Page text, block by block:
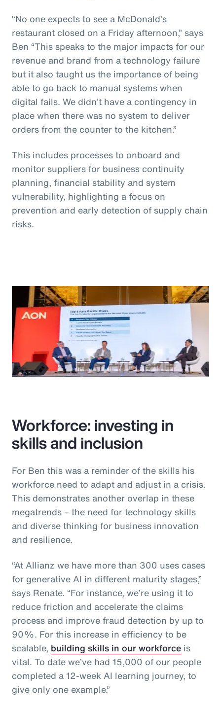
“No one expects to see a McDonald’s
restaurant closed on a Friday afternoon,” says
Ben “This speaks to the major impacts for our
revenue and brand from a technology failure
but it also taught us the importance of being
able to go back to manual systems when
digital fails. We didn’t have a contingency in
place when there was no system to deliver
orders from the counter to the kitchen.”
This includes processes to onboard and
monitor suppliers for business continuity
planning, financial stability and system
vulnerability, highlighting a focus on
prevention and early detection of supply chain
risks.
Workforce: investing in
skills and inclusion
For Ben this was a reminder of the skills his
workforce need to adapt and adjust in a crisis.
This demonstrates another overlap in these
megatrends – the need for technology skills
and diverse thinking for business innovation
and resilience.
“At Allianz we have more than 300 uses cases
for generative AI in different maturity stages,”
says Renate. “For instance, we’re using it to
reduce friction and accelerate the claims
process and improve fraud detection by up to
90%. For this increase in efficiency to be
scalable, building skills in our workforce is
vital. To date we’ve had 15,000 of our people
completed a 12-week AI learning journey, to
give only one example.”